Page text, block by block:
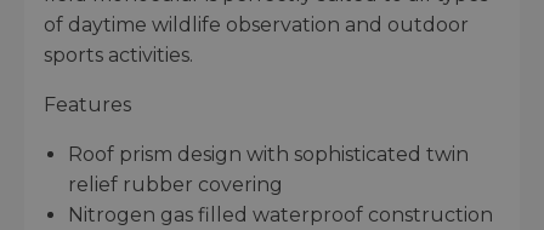
of daytime wildlife observation and outdoor
sports activities.
Features
Roof prism design with sophisticated twin
relief rubber covering
Nitrogen gas filled waterproof construction